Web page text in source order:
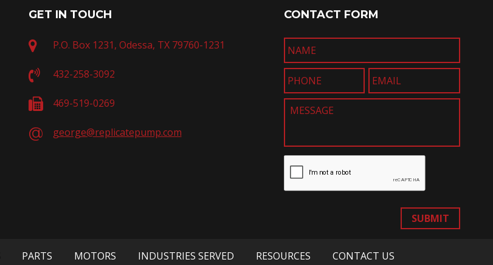
GET IN TOUCH
P.O. Box 1231, Odessa, TX 79760-1231
432-258-3092
469-519-0269
george@replicatepump.com
CONTACT FORM
SUBMIT
PARTS MOTORS INDUSTRIES SERVED RESOURCES CONTACT US